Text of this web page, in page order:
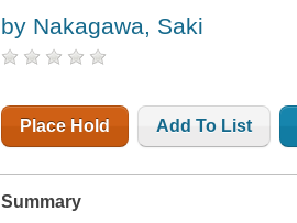
by Nakagawa, Saki
Place Hold Add To List
Summary